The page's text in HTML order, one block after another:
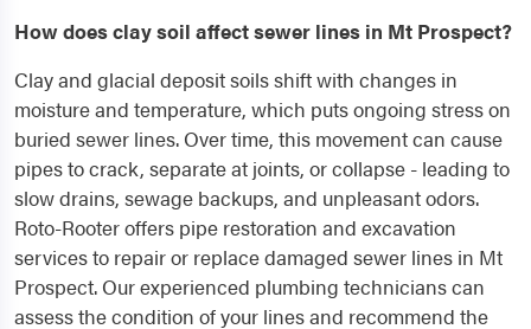
How does clay soil affect sewer lines in Mt Prospect?
Clay and glacial deposit soils shift with changes in
moisture and temperature, which puts ongoing stress on
buried sewer lines. Over time, this movement can cause
pipes to crack, separate at joints, or collapse - leading to
slow drains, sewage backups, and unpleasant odors.
Roto-Rooter offers pipe restoration and excavation
services to repair or replace damaged sewer lines in Mt
Prospect. Our experienced plumbing technicians can
assess the condition of your lines and recommend the